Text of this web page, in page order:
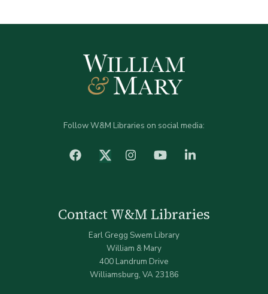
Follow W&M Libraries on social media:
facebook Twitter (X)Instagram YouTube
Contact W&M Libraries
Earl Gregg Swem Library
William & Mary
400 Landrum Drive
Williamsburg, VA 23186